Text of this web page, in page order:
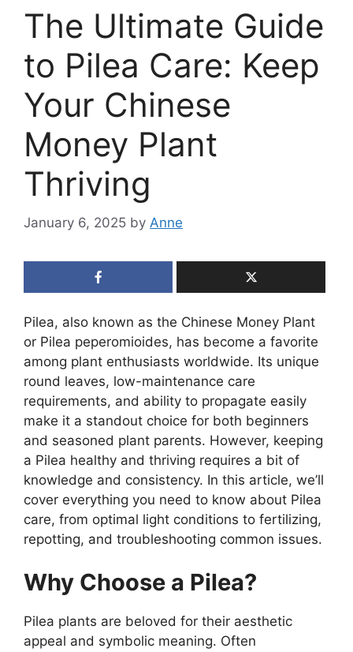
The Ultimate Guide
to Pilea Care: Keep
Your Chinese
Money Plant
Thriving
January 6, 2025 by Anne
Pilea, also known as the Chinese Money Plant
or Pilea peperomioides, has become a favorite
among plant enthusiasts worldwide. Its unique
round leaves, low-maintenance care
requirements, and ability to propagate easily
make it a standout choice for both beginners
and seasoned plant parents. However, keeping
a Pilea healthy and thriving requires a bit of
knowledge and consistency. In this article, we’ll
cover everything you need to know about Pilea
care, from optimal light conditions to fertilizing,
repotting, and troubleshooting common issues.
Why Choose a Pilea?
Pilea plants are beloved for their aesthetic
appeal and symbolic meaning. Often